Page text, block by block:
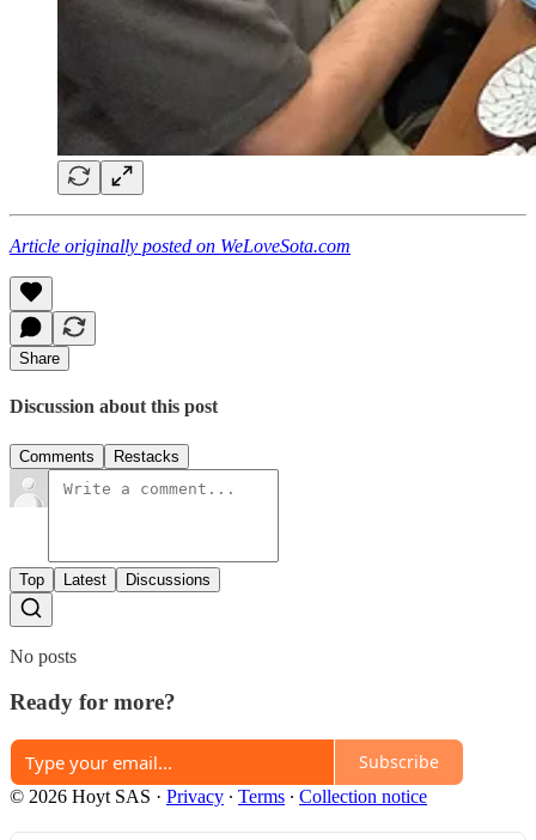
Article originally posted on WeLoveSota.com
Share
Discussion about this post
Comments Restacks
Top Latest Discussions
No posts
Ready for more?
Subscribe
© 2026 Hoyt SAS · Privacy ∙ Terms ∙ Collection notice